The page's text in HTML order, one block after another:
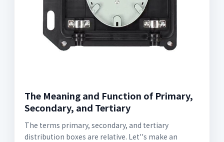
The Meaning and Function of Primary,
Secondary, and Tertiary
The terms primary, secondary, and tertiary
distribution boxes are relative. Let''s make an